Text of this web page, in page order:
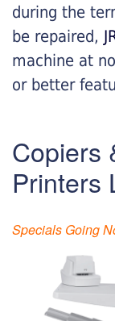
during the
be repaired,
machine at
or better
Copiers
Printers
Specials Going